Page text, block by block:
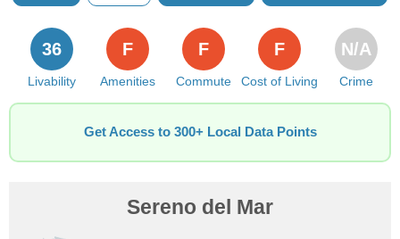
Livability
36
Amenities
F
Commute
F
Cost of Living
F
Crime
N/A
Get Access to 300+ Local Data Points
Sereno del Mar